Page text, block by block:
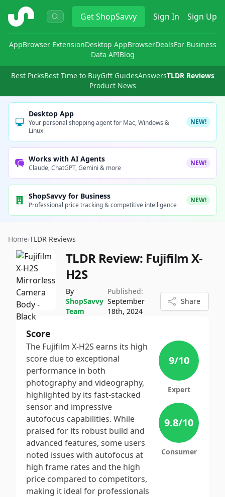
ShopSavvy GetShopSavvy Sign In Sign Up
AppBrowser ExtensionDesktop AppBrowserDealsFor Business
Data APIBlog
Best PicksBest Time to BuyGift GuidesAnswersTLDR Reviews
Product News
Desktop App
Your personal shopping agent for Mac, Windows &
Linux
NEW!
Works with AI Agents
Claude, ChatGPT, Gemini & more
NEW!
ShopSavvy for Business
Professional price tracking & competitive intelligence
NEW!
Home›TLDR Reviews
TLDR Review: Fujifilm X-
H2S
By
ShopSavvy
Team
Published:
September
18th, 2024
Share
Score
The Fujifilm X-H2S earns its high
score due to exceptional
performance in both
photography and videography,
highlighted by its fast-stacked
sensor and impressive
autofocus capabilities. While
praised for its robust build and
advanced features, some users
noted issues with autofocus at
high frame rates and the high
price compared to competitors,
making it ideal for professionals
9/10
Expert
9.8/10
Consumer